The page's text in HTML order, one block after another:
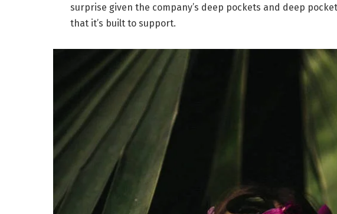
surprise given the company’s deep pockets and deep
that it’s built to support.